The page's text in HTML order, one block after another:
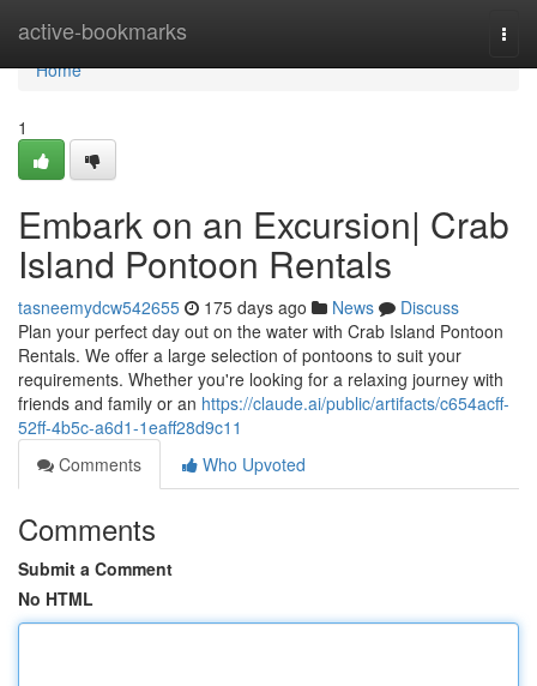
active-bookmarks
Home
Home
1
Embark on an Excursion| Crab
Island Pontoon Rentals
tasneemydcw542655 175 days ago News
Discuss
Plan your perfect day out on the water with Crab Island Pontoon
Rentals. We offer a large selection of pontoons to suit your
requirements. Whether you're looking for a relaxing journey with
friends and family or an https://claude.ai/public/artifacts/c654acff-
52ff-4b5c-a6d1-1eaff28d9c11
Comments
Who Upvoted
Comments
Submit a Comment
No HTML